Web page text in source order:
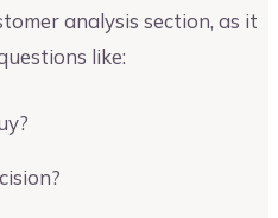
analysis section, as it
like: